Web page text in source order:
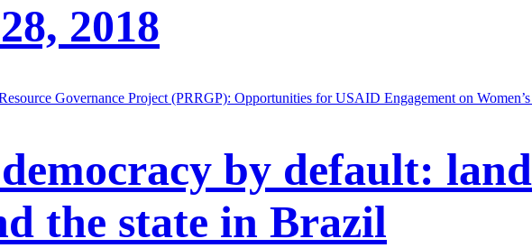
2018
Governance Project (PRRGP): Opportunities for USAID Engagement on
by default:
the state in Brazil